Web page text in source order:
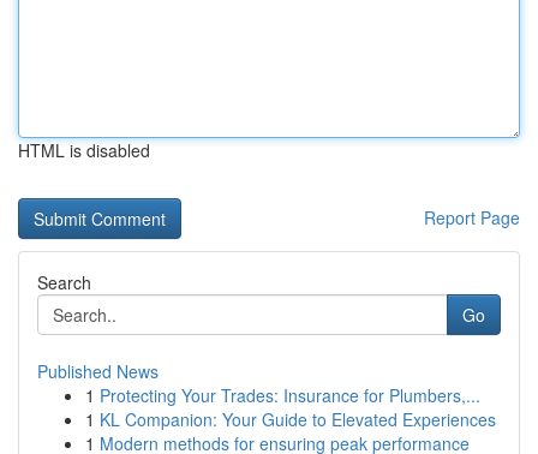
HTML is disabled
Report Page
Search
Go
Published News
1 Protecting Your Trades: Insurance for Plumbers,...
1 KL Companion: Your Guide to Elevated Experiences
1 Modern methods for ensuring peak performance